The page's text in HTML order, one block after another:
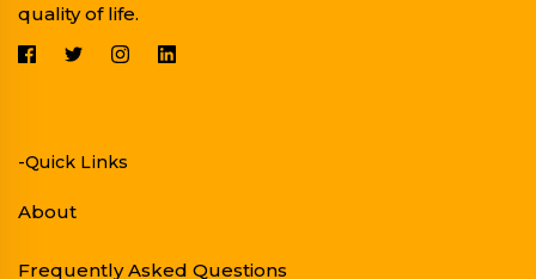
quality of life.
-Quick Links
About
Frequently Asked Questions